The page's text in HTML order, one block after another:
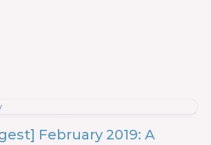
February 2019: A